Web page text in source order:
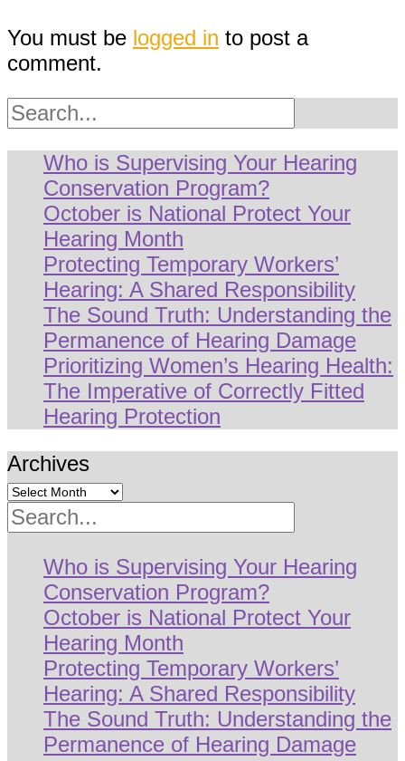
You must be logged in to post a
comment.
Search
Who is Supervising Your Hearing
Conservation Program?
October is National Protect Your
Hearing Month
Protecting Temporary Workers’
Hearing: A Shared Responsibility
The Sound Truth: Understanding the
Permanence of Hearing Damage
Prioritizing Women’s Hearing Health:
The Imperative of Correctly Fitted
Hearing Protection
Archives
Search
Who is Supervising Your Hearing
Conservation Program?
October is National Protect Your
Hearing Month
Protecting Temporary Workers’
Hearing: A Shared Responsibility
The Sound Truth: Understanding the
Permanence of Hearing Damage